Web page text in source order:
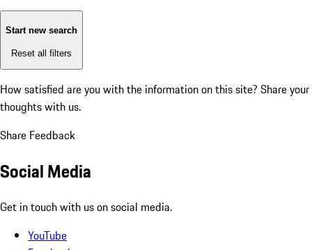
Start new search
Reset all filters
How satisfied are you with the information on this site? Share your
thoughts with us.
Share Feedback
Social Media
Get in touch with us on social media.
YouTube